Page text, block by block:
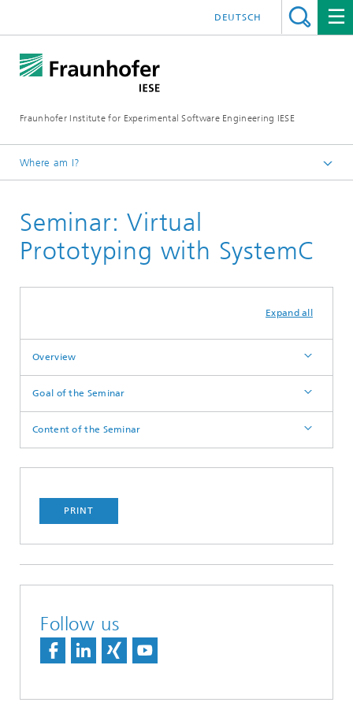
Fraunhofer Institute for Experimental Software Engineering IESE
DEUTSCH
Where am I?
Seminars
Seminar: Virtual
Prototyping with SystemC
Expand all
Overview
Goal of the Seminar
Content of the Seminar
PRINT
Follow us